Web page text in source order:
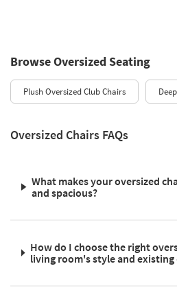
Browse Oversized Seating
Plush Oversized Club Chairs
Oversized Chairs FAQs
What makes your oversized
and spacious?
How do I choose the right
living room's style and existing